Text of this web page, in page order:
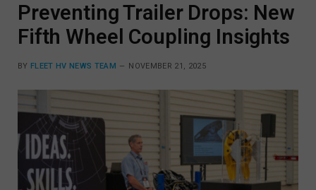
Preventing Trailer Drops: New
Fifth Wheel Coupling Insights
BY FLEET HV NEWS TEAM NOVEMBER 21, 2025